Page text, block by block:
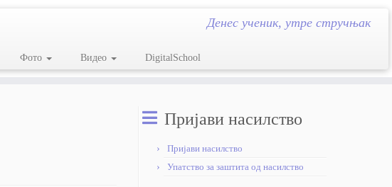
Денес ученик, утре стручњак
Фото Видео DigitalSchool
Пријави насилство
Пријави насилство
Упатство за заштита од насилство